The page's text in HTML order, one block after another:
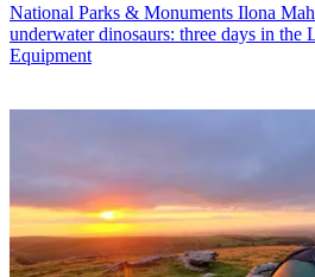
National Parks & Monuments Ilona
underwater dinosaurs: three days in
Equipment